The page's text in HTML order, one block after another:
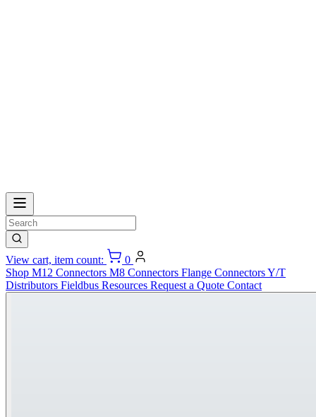
View cart, item count:
0
Shop M12 Connectors M8 Connectors Flange ConnectorsY/T
Distributors Fieldbus Resources Request a Quote Contact